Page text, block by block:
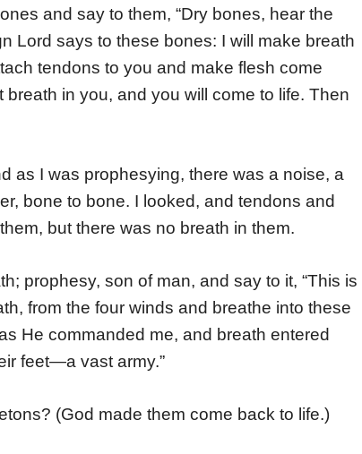
and say to them, “Dry bones, hear the
Lord says to these bones: I will make breath
tendons to you and make flesh come
in you, and you will come to life. Then
as I was prophesying, there was a noise, a
bone to bone. I looked, and tendons and
but there was no breath in them.
prophesy, son of man, and say to it, “This is
from the four winds and breathe into these
He commanded me, and breath entered
feet—a vast army.”
(God made them come back to life.)